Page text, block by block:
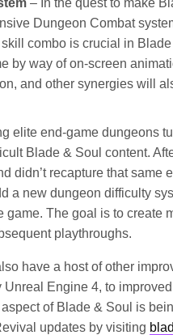
– In the quest to make
Dungeon Combat
combo is crucial in
by way of on-screen
and other synergies will
elite end-game dungeons
Blade & Soul content.
didn’t recapture that same
a new dungeon difficulty
The goal is to create
playthroughs.
have a host of other
Engine 4, to
of Blade & Soul is
updates by visiting